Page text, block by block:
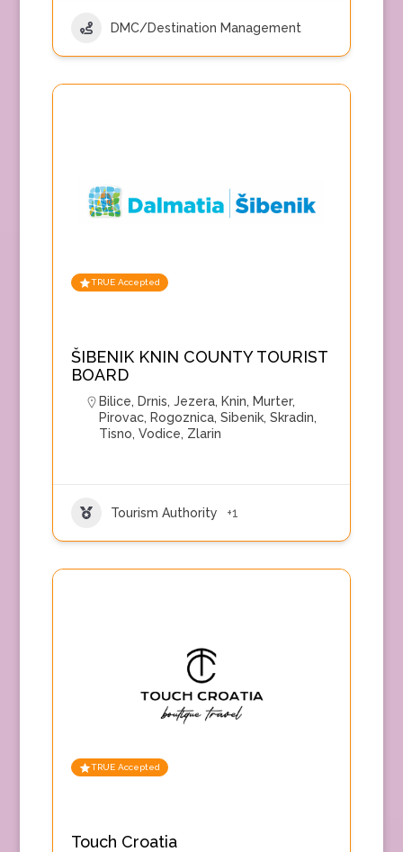
DMC/Destination Management
TRUE Accepted
ŠIBENIK KNIN COUNTY TOURIST
BOARD
Bilice, Drnis, Jezera, Knin, Murter,
Pirovac, Rogoznica, Sibenik, Skradin,
Tisno, Vodice, Zlarin
Tourism Authority +1
TRUE Accepted
Touch Croatia